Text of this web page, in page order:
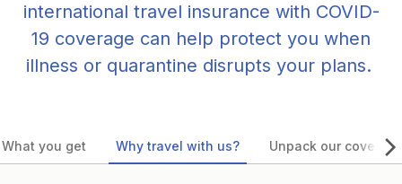
international travel insurance with COVID-
19 coverage can help protect you when
illness or quarantine disrupts your plans.
What you get Why travel with us? Unpack our